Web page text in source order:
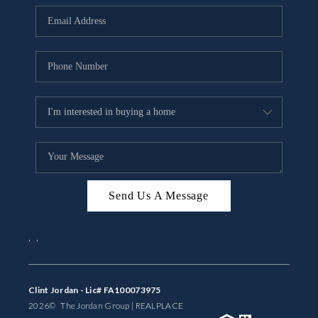
BUYING
SELLING
FINANCING
MEET THE TEAM
ABOUT CLINT
ABOUT US
HOME VALUE
Send Us A Message
Clint Jordan - Lic# FA100073975
2026© The Jordan Group | REAL PLACE